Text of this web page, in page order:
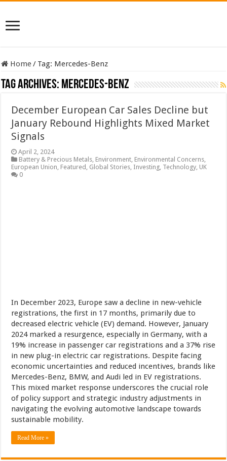
Home/ Tag: Mercedes-Benz
Tag Archives: Mercedes-Benz
December European Car Sales Decline but
January Rebound Highlights Mixed Market
Signals
April 2, 2024
Battery & Precious Metals, Environment, Environmental Concerns,
European Union, Featured , Global Stories, Investing, Technology, UK
0
In December 2023, Europe saw a decline in new-vehicle
registrations, the first in 17 months, primarily due to
decreased electric vehicle (EV) demand. However, January
2024 marked a resurgence, especially in Germany, with a
19% increase in passenger car registrations and a 37% rise
in new plug-in electric car registrations. Despite facing
economic uncertainties and reduced incentives, brands like
Mercedes-Benz, BMW, and Audi led in EV registrations.
This mixed market response underscores the crucial role
of policy support and strategic industry adjustments in
navigating the evolving automotive landscape towards
sustainable mobility.
Read More »